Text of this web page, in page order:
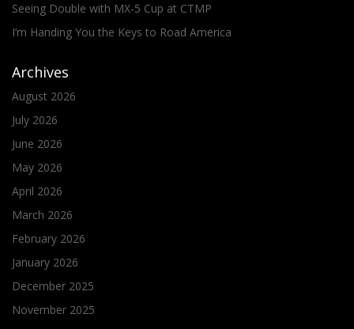
Seeing Double with MX-5 Cup at CTMP
I’m Handing You the Keys to Road America
Archives
August 2026
July 2026
June 2026
May 2026
April 2026
March 2026
February 2026
January 2026
December 2025
November 2025